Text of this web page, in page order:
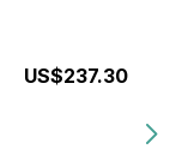
US$237.30